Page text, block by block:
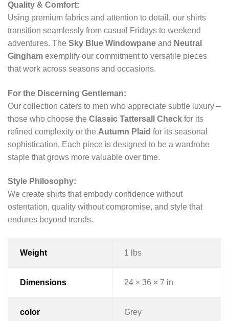
Quality & Comfort:
Using premium fabrics and attention to detail, our shirts
transition seamlessly from casual Fridays to weekend
adventures. The Sky Blue Windowpane and Neutral
Gingham exemplify our commitment to versatile pieces
that work across seasons and occasions.
For the Discerning Gentleman:
Our collection caters to men who appreciate subtle luxury –
those who choose the Classic Tattersall Check for its
refined complexity or the Autumn Plaid for its seasonal
sophistication. Each piece is designed to be a wardrobe
staple that grows more valuable over time.
Style Philosophy:
We create shirts that embody confidence without
ostentation, quality without compromise, and style that
endures beyond trends.
Weight 1 lbs
Dimensions 24 × 36 × 7 in
color Grey